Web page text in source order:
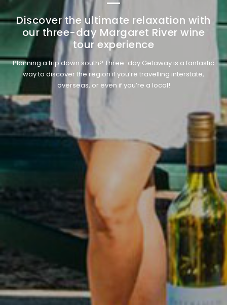
CONTACT DETAILS
Discover the ultimate relaxation with
our three-day Margaret River wine
tour experience
Planning a trip down south? Three-day Getaway is a fantastic
way to discover the region if you’re travelling interstate,
overseas, or even if you’re a local!